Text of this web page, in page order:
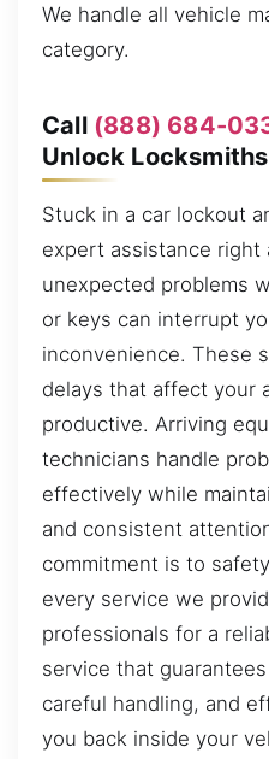
We handle all vehicle
category.
Call (888) 684-
Unlock
Stuck in a car lockout
expert assistance right
unexpected problems
or keys can interrupt
inconvenience. These
delays that affect your
productive. Arriving
technicians handle
effectively while
and consistent
commitment is to
every service we
professionals for a
service that
careful handling, and
you back inside your